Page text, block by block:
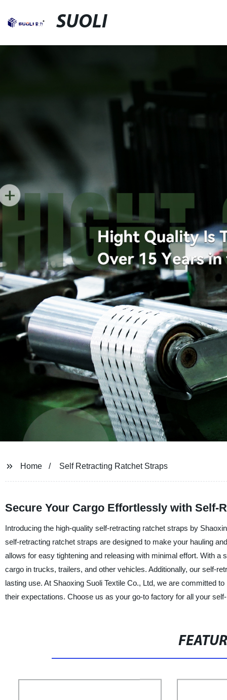
SUOLI
Home Self Retracting Ratchet Straps
Secure Your Cargo Effortlessly with Self-
Introducing the high-quality self-retracting ratchet straps by
self-retracting ratchet straps are designed to make your hauling
allows for easy tightening and releasing with minimal effort. With
cargo in trucks, trailers, and other vehicles. Additionally, our self-
lasting use. At Shaoxing Suoli Textile Co., Ltd, we are committed
their expectations. Choose us as your go-to factory for all your